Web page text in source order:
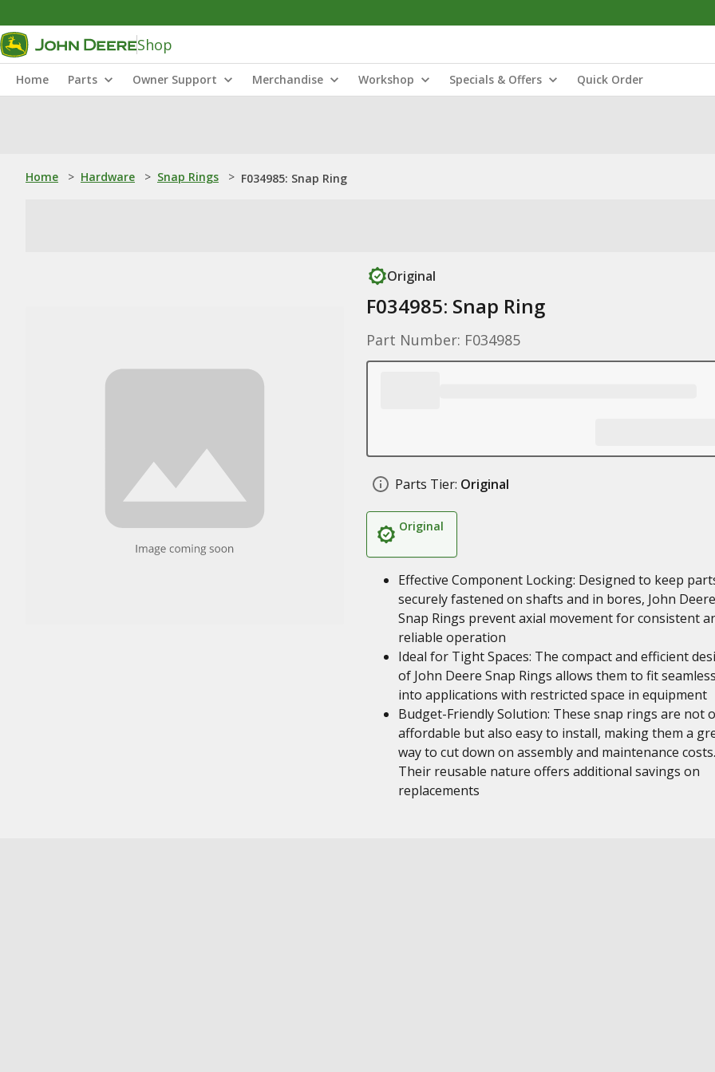
Shop
Home Parts Owner Support Merchandise Workshop Specials & Offers Quick Order
Home > Hardware > Snap Rings > F034985: Snap Ring
Original
F034985: Snap Ring
Part Number: F034985
Parts Tier: Original
Original
Effective Component Locking: Designed to keep
securely fastened on shafts and in bores, John Deere
Snap Rings prevent axial movement for consistent
reliable operation
Ideal for Tight Spaces: The compact and efficient
of John Deere Snap Rings allows them to fit
into applications with restricted space in equipment
Budget-Friendly Solution: These snap rings are not
affordable but also easy to install, making them a
way to cut down on assembly and maintenance costs.
Their reusable nature offers additional savings on
replacements